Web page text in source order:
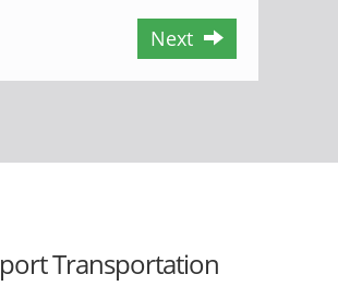
Next
Transportation